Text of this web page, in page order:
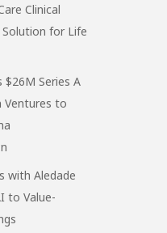
Clinical
for Life
$26M Series A
Ventures to
with Aledade
to Value-